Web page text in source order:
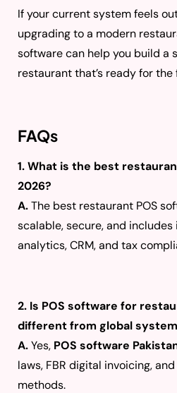
If your current system feels
upgrading to a modern
software can help you build a
restaurant that’s ready for the
FAQs
1. What is the best
2026?
A.The best restaurant POS
scalable, secure, and
analytics, CRM, and tax
2. Is POS software for
different from global
A.Yes, POS software
laws, FBR digital invoicing,
methods.